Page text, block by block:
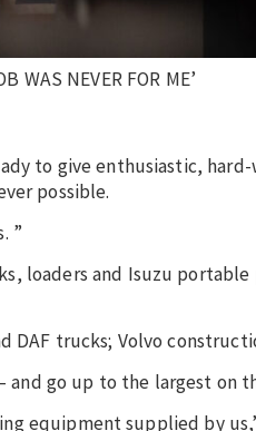
WAS NEVER FOR ME’
to give enthusiastic,
possible.
”
loaders and Isuzu
trucks; Volvo
and go up to the largest on
equipment supplied by